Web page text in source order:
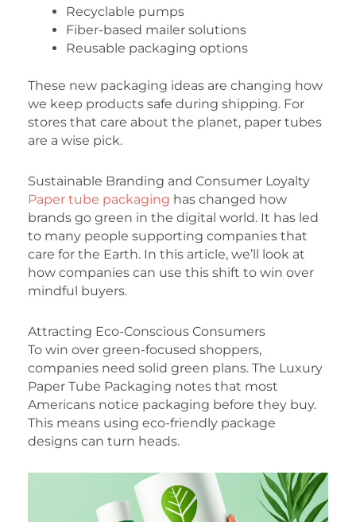
Recyclable pumps
Fiber-based mailer solutions
Reusable packaging options
These new packaging ideas are changing how
we keep products safe during shipping. For
stores that care about the planet, paper tubes
are a wise pick.
Sustainable Branding and Consumer Loyalty
Paper tube packaging has changed how
brands go green in the digital world. It has led
to many people supporting companies that
care for the Earth. In this article, we’ll look at
how companies can use this shift to win over
mindful buyers.
Attracting Eco-Conscious Consumers
To win over green-focused shoppers,
companies need solid green plans. The Luxury
Paper Tube Packaging notes that most
Americans notice packaging before they buy.
This means using eco-friendly package
designs can turn heads.